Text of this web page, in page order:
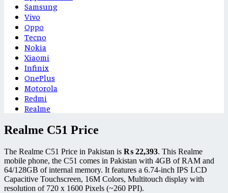
Samsung
Vivo
Oppo
Tecno
Nokia
Xiaomi
Infinix
OnePlus
Motorola
Redmi
Realme
Realme C51 Price
The Realme C51 Price in Pakistan is ₨ 22,393. This Realme
mobile phone, the C51 comes in Pakistan with 4GB of RAM and
64/128GB of internal memory. It features a 6.74-inch IPS LCD
Capacitive Touchscreen, 16M Colors, Multitouch display with
resolution of 720 x 1600 Pixels (~260 PPI).